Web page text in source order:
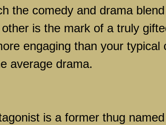
the comedy and drama
is the mark of a truly
engaging than your typical
average drama.
is a former thug